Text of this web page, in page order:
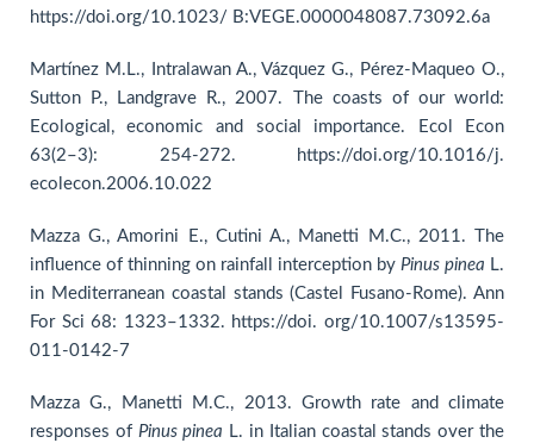
https://doi.org/10.1023/ B:VEGE.0000048087.73092.6a
Martínez M.L., Intralawan A., Vázquez G., Pérez-Maqueo O.,
Sutton P., Landgrave R., 2007. The coasts of our world:
Ecological, economic and social importance. Ecol Econ
63(2–3): 254-272. https://doi.org/10.1016/j.
ecolecon.2006.10.022
Mazza G., Amorini E., Cutini A., Manetti M.C., 2011. The
influence of thinning on rainfall interception byPinus pinea L.
in Mediterranean coastal stands (Castel Fusano-Rome). Ann
For Sci 68: 1323–1332. https://doi. org/10.1007/s13595-
011-0142-7
Mazza G., Manetti M.C., 2013. Growth rate and climate
responses of Pinus pinea L. in Italian coastal stands over the